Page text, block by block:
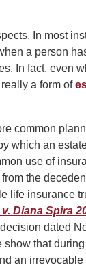
In most
a person
In fact, even
a form of
common
which an
use of
the
life insurance
Diana Spira
dated
that
an